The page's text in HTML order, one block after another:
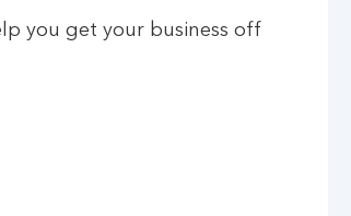
you get your business off